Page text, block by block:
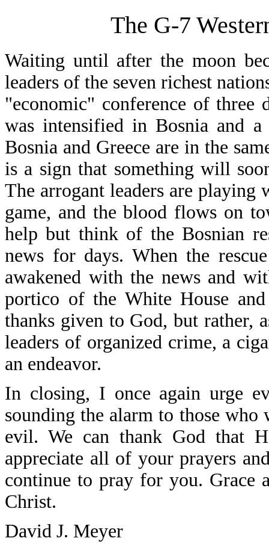
The G-7
Waiting until after the moon
leaders of the seven richest
"economic" conference of
was intensified in Bosnia and a
Bosnia and Greece are in the
is a sign that something will
The arrogant leaders are
game, and the blood flows on
help but think of the Bosnian
news for days. When the
awakened with the news and
portico of the White House
thanks given to God, but rather,
leaders of organized crime, a
an endeavor.
In closing, I once again urge
sounding the alarm to those
evil. We can thank God that
appreciate all of your prayers
continue to pray for you. Grace
Christ.
David J. Meyer